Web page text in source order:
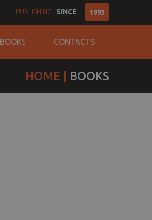
PUBLISHING SINCE 1993
BOOKS CONTACTS
HOME BOOKS